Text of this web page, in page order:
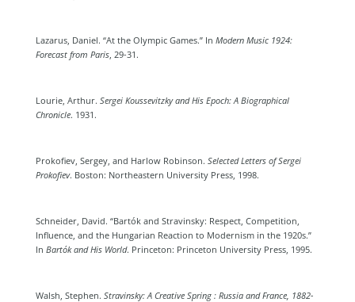
Lazarus, Daniel. “At the Olympic Games.” In Modern Music 1924:
Forecast from Paris, 29-31.
Lourie, Arthur. Sergei Koussevitzky and His Epoch: A Biographical
Chronicle. 1931.
Prokofiev, Sergey, and Harlow Robinson. Selected Letters of Sergei
Prokofiev. Boston: Northeastern University Press, 1998.
Schneider, David. “Bartók and Stravinsky: Respect, Competition,
Influence, and the Hungarian Reaction to Modernism in the 1920s.”
In Bartók and His World. Princeton: Princeton University Press, 1995.
Walsh, Stephen. Stravinsky: A Creative Spring : Russia and France, 1882-